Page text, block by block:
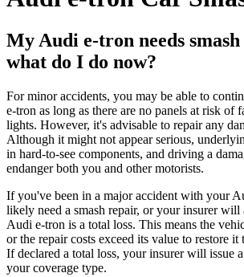
My Audi e-tron needs
what do I do now?
For minor accidents, you may be able to
e-tron as long as there are no panels at risk of
lights. However, it's advisable to repair any
Although it might not appear serious,
in hard-to-see components, and driving a
endanger both you and other motorists.
If you've been in a major accident with your
likely need a smash repair, or your insurer will
Audi e-tron is a total loss. This means the
or the repair costs exceed its value to restore it
If declared a total loss, your insurer will issue
your coverage type.